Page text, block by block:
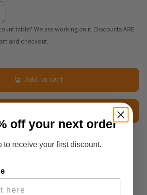
table? We are working on it. Discounts ARE
and checkout.
Add to cart
off your next order
to receive your first discount.